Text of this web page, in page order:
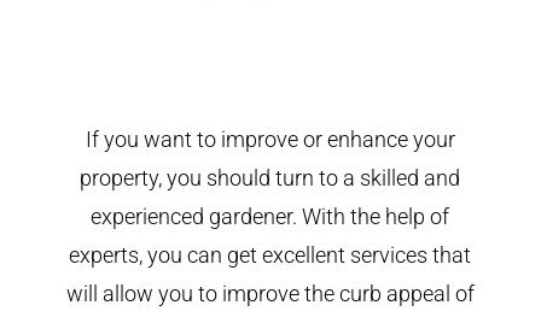
If you want to improve or enhance your
property, you should turn to a skilled and
experienced gardener. With the help of
experts, you can get excellent services that
will allow you to improve the curb appeal of